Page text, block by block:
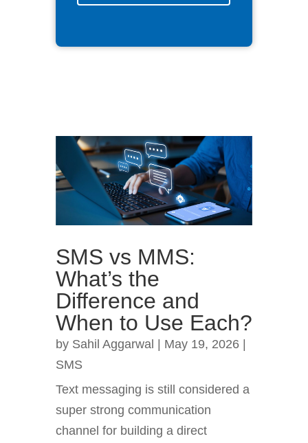
SMS vs MMS:
What’s the
Difference and
When to Use Each?
by Sahil Aggarwal May 19, 2026|
SMS
Text messaging is still considered a
super strong communication
channel for building a direct